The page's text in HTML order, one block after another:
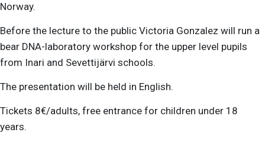
Norway.
Before the lecture to the public Victoria Gonzalez will run a
bear DNA-laboratory workshop for the upper level pupils
from Inari and Sevettijärvi schools.
The presentation will be held in English.
Tickets 8€/adults, free entrance for children under 18
years.